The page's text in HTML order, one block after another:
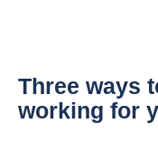
Three ways
working for